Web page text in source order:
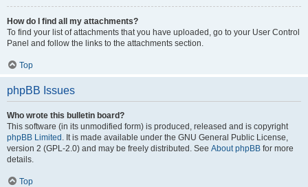
How do I find all my attachments?
To find your list of attachments that you have uploaded, go to your User Control
Panel and follow the links to the attachments section.
Top
phpBB Issues
Who wrote this bulletin board?
This software (in its unmodified form) is produced, released and is copyright
phpBB Limited . It is made available under the GNU General Public License,
version 2 (GPL-2.0) and may be freely distributed. See About phpBB for more
details.
Top